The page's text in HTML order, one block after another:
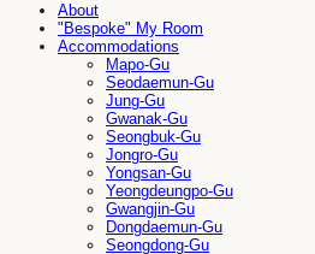
About
"Bespoke" My Room
Accommodations
Mapo-Gu
Seodaemun-Gu
Jung-Gu
Gwanak-Gu
Seongbuk-Gu
Jongro-Gu
Yongsan-Gu
Yeongdeungpo-Gu
Gwangjin-Gu
Dongdaemun-Gu
Seongdong-Gu